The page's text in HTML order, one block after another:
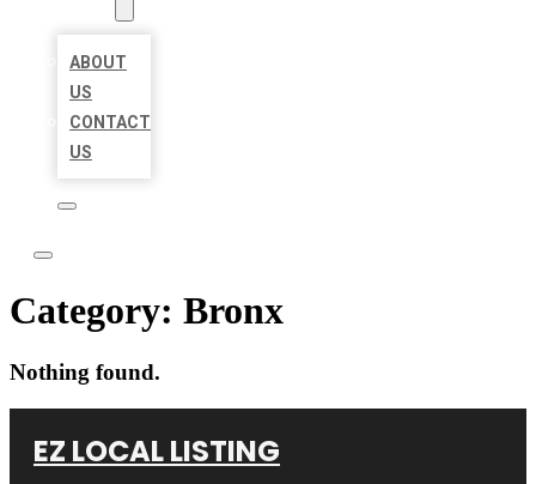
ABOUT
US
CONTACT
US
Category: Bronx
Nothing found.
EZ LOCAL LISTING